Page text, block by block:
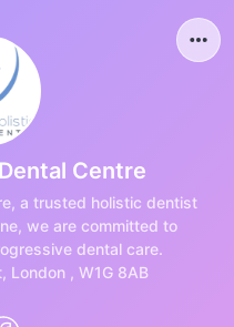
Centre
a trusted holistic dentist
we are committed to
dental care.
London , W1G 8AB